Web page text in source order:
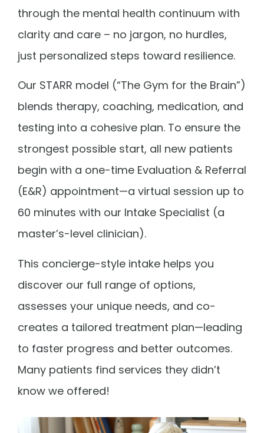
through the mental health continuum with
clarity and care – no jargon, no hurdles,
just personalized steps toward resilience.
Our STARR model (“The Gym for the Brain”)
blends therapy, coaching, medication, and
testing into a cohesive plan. To ensure the
strongest possible start, all new patients
begin with a one-time Evaluation & Referral
(E&R) appointment—a virtual session up to
60 minutes with our Intake Specialist (a
master’s-level clinician).
This concierge-style intake helps you
discover our full range of options,
assesses your unique needs, and co-
creates a tailored treatment plan—leading
to faster progress and better outcomes.
Many patients find services they didn’t
know we offered!